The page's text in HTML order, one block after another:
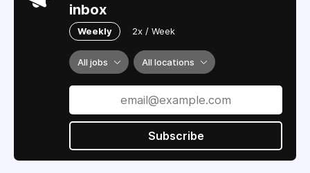
inbox
Weekly 2x / Week
All jobs All locations
Subscribe